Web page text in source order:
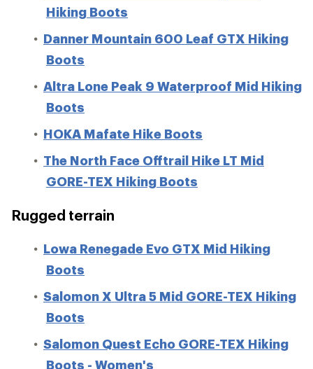
Hiking Boots
Danner Mountain 600 Leaf GTX Hiking
Boots
Altra Lone Peak 9 Waterproof Mid Hiking
Boots
HOKA Mafate Hike Boots
The North Face Offtrail Hike LT Mid
GORE-TEX Hiking Boots
Rugged terrain
Lowa Renegade Evo GTX Mid Hiking
Boots
Salomon X Ultra 5 Mid GORE-TEX Hiking
Boots
Salomon Quest Echo GORE-TEX Hiking
Boots - Women's